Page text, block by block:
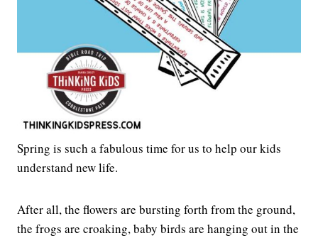
Spring is such a fabulous time for us to help our kids
understand new life.
After all, the flowers are bursting forth from the ground,
the frogs are croaking, baby birds are hanging out in the